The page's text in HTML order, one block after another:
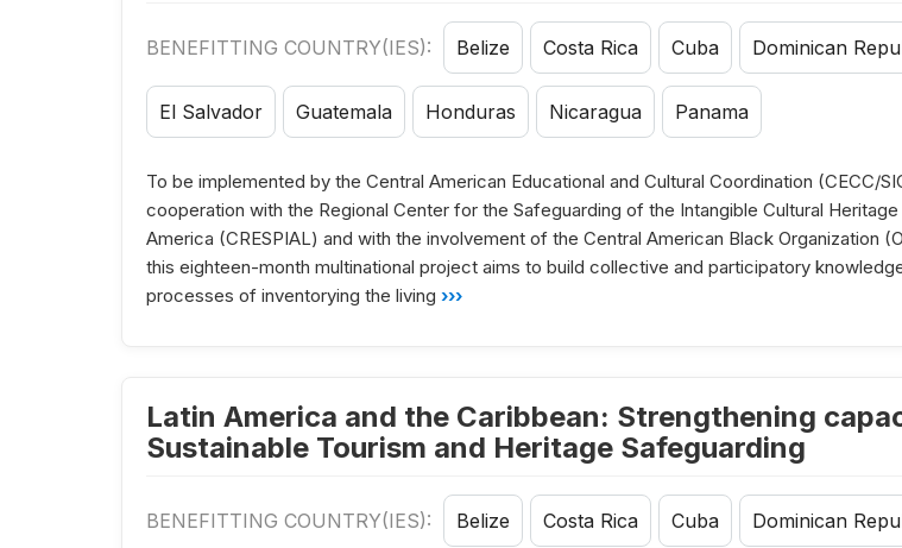
BENEFITTING COUNTRY(IES): Belize Costa Rica Cuba Dominican
El Salvador Guatemala Honduras Nicaragua Panama
To be implemented by the Central American Educational and Cultural Coordination (CECC/
cooperation with the Regional Center for the Safeguarding of the Intangible Cultural
America (CRESPIAL) and with the involvement of the Central American Black Organization
this eighteen-month multinational project aims to build collective and participatory
processes of inventorying the living ›››
Latin America and the Caribbean: Strengthening
Sustainable Tourism and Heritage Safeguarding
BENEFITTING COUNTRY(IES): Belize Costa Rica Cuba Dominican